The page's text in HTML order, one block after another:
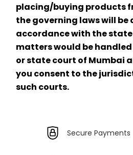
placing/buying products
the governing laws will be
accordance with the state
matters would be
or state court of Mumbai
you consent to the
such courts.
Secure Payments